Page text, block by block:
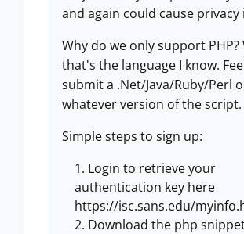
and again could cause privacy
Why do we only support PHP?
that's the language I know.
submit a .Net/Java/Ruby/Perl
whatever version of the script.
Simple steps to sign up:
Login to retrieve your
authentication key here
https://isc.sans.edu/
Download the php